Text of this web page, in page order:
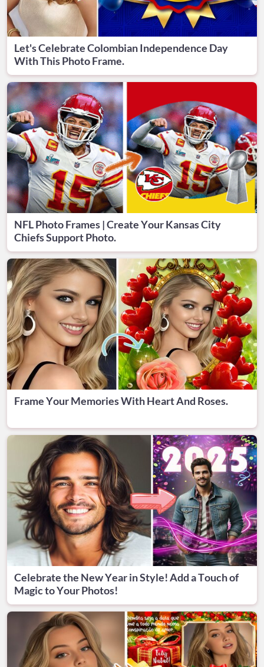
Let's Celebrate Colombian Independence Day
With This Photo Frame.
NFL Photo Frames | Create Your Kansas City
Chiefs Support Photo.
Frame Your Memories With Heart And Roses.
Celebrate the New Year in Style! Add a Touch of
Magic to Your Photos!